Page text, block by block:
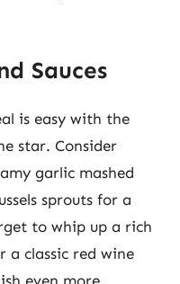
Sauces
is easy with the
star. Consider
garlic mashed
sprouts for a
to whip up a rich
a classic red wine
even more.